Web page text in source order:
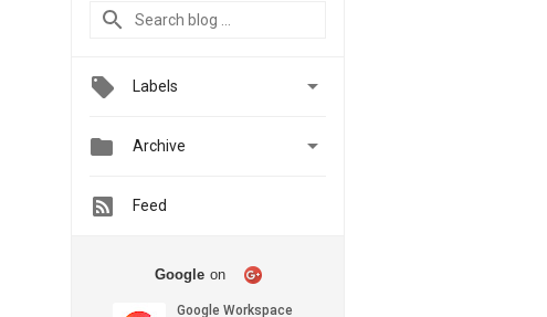
Labels 
 Archive 
Feed
Google on